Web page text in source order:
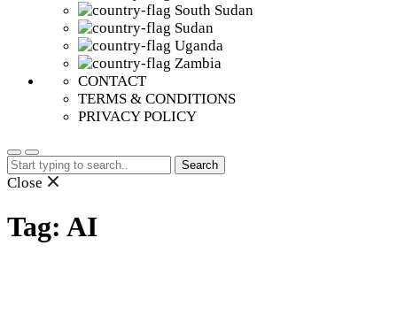
South Sudan
Sudan
Uganda
Zambia
CONTACT
TERMS & CONDITIONS
PRIVACY POLICY
Search
for:
Close
Tag: AI